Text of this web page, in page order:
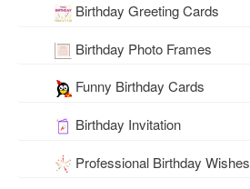
Birthday Greeting Cards
Birthday Photo Frames
Funny Birthday Cards
Birthday Invitation
Professional Birthday Wishes